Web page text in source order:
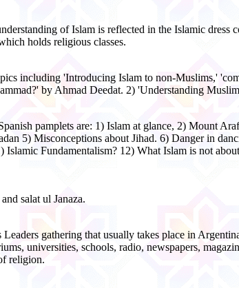
of Islam is reflected in the Islamic dress
holds religious classes.
including 'Introducing Islam to non-Muslims,'
by Ahmad Deedat. 2) 'Understanding
pamplets are: 1) Islam at glance, 2) Mount
5) Misconceptions about Jihad. 6) Danger in
Fundamentalism? 12) What Islam is not
salat ul Janaza.
gathering that usually takes place in
universities, schools, radio, newspapers,
religion.